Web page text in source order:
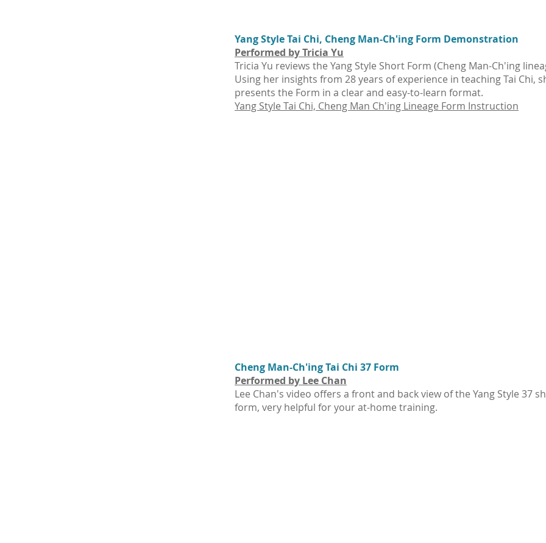
Yang Style Tai Chi, Cheng Man-Ch'ing Form Demonstration
Performed by Tricia Yu
Tricia Yu reviews the Yang Style Short Form (Cheng Man-Ch'ing
Using her insights from 28 years of experience in teaching Tai Chi,
presents the Form in a clear and easy-to-learn format.
Yang Style Tai Chi, Cheng Man Ch'ing Lineage Form Instruction
Cheng Man-Ch'ing Tai Chi 37 Form
Performed by Lee Chan
Lee Chan's video offers a front and back view of the Yang Style 37
form, very helpful for your at-home training.